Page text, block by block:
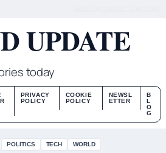
UPDATE
today
PRIVACY
POLICY
COOKIE
POLICY
NEWSL
ETTER
B
L
O
G
POLITICS TECH WORLD